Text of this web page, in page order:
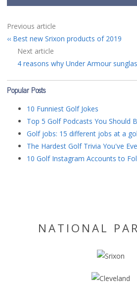
Previous article
Best new Srixon products of 2019
Next article
4 reasons why Under Armour
Popular Posts
10 Funniest Golf Jokes
Top 5 Golf Podcasts You Should
Golf jobs: 15 different jobs at a
The Hardest Golf Trivia You've
10 Golf Instagram Accounts to
NATIONAL